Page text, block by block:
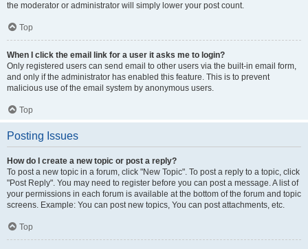
the moderator or administrator will simply lower your post count.
Top
When I click the email link for a user it asks me to login?
Only registered users can send email to other users via the built-in email form,
and only if the administrator has enabled this feature. This is to prevent
malicious use of the email system by anonymous users.
Top
Posting Issues
How do I create a new topic or post a reply?
To post a new topic in a forum, click "New Topic". To post a reply to a topic, click
"Post Reply". You may need to register before you can post a message. A list of
your permissions in each forum is available at the bottom of the forum and topic
screens. Example: You can post new topics, You can post attachments, etc.
Top